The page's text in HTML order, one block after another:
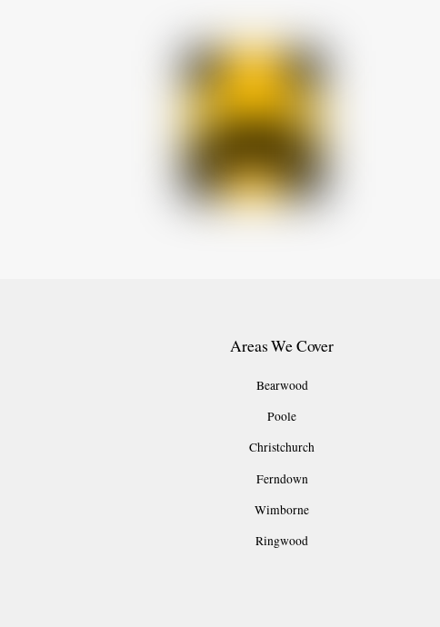
Areas We Cover
Bearwood
Poole
Christchurch
Ferndown
Wimborne
Ringwood